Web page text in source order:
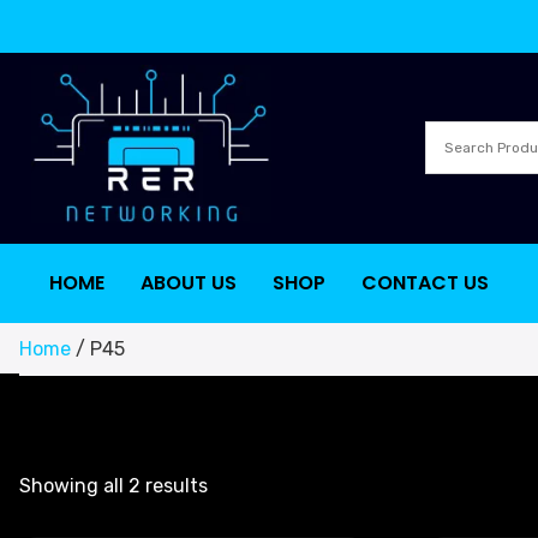
HOME ABOUT US SHOP CONTACT US
Home / P45
Showing all 2 results